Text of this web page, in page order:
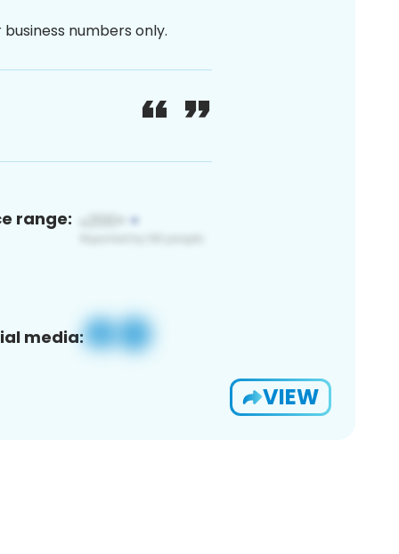
numbers only.
range:
media:
VIEW